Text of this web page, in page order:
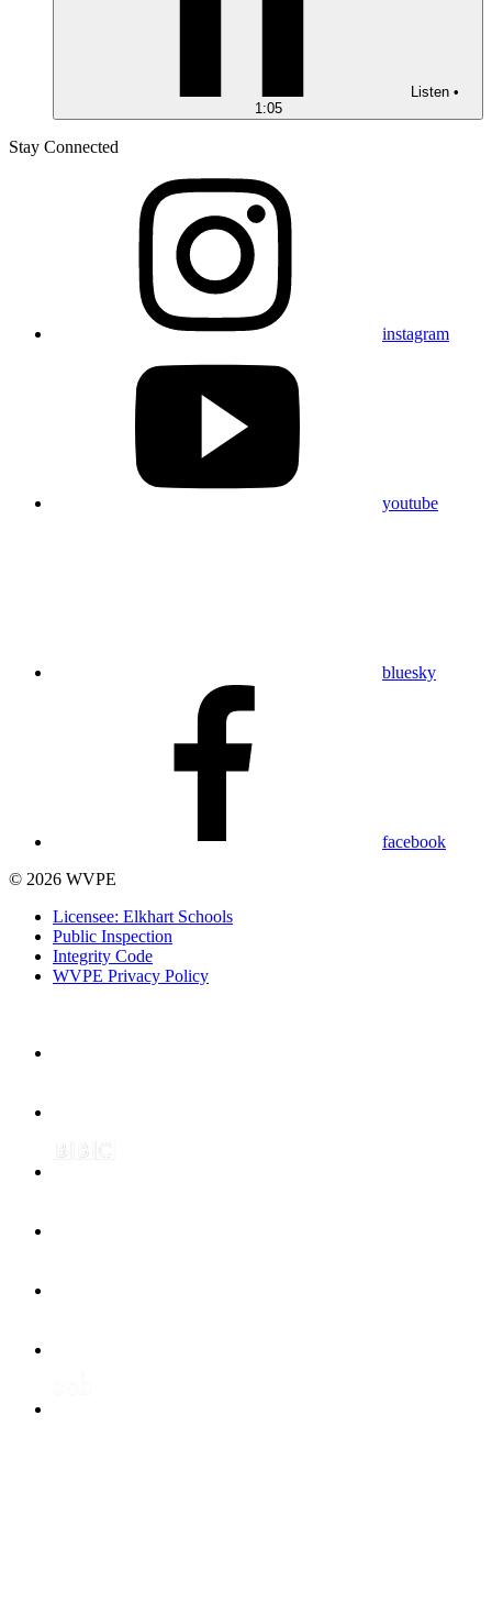
Listen •
1:05
Stay Connected
instagram
youtube
bluesky
facebook
© 2026 WVPE
Licensee: Elkhart Schools
Public Inspection
Integrity Code
WVPE Privacy Policy